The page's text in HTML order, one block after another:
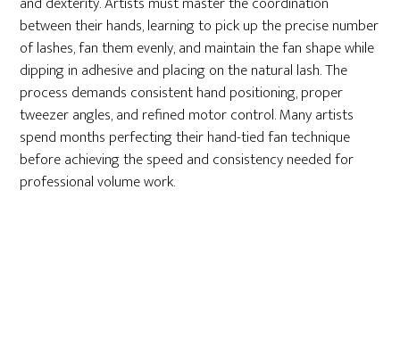
between their hands, learning to pick up the precise number
of lashes, fan them evenly, and maintain the fan shape while
dipping in adhesive and placing on the natural lash. The
process demands consistent hand positioning, proper
tweezer angles, and refined motor control. Many artists
spend months perfecting their hand-tied fan technique
before achieving the speed and consistency needed for
professional volume work.